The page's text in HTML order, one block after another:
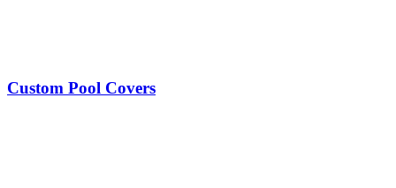
Custom Pool Covers